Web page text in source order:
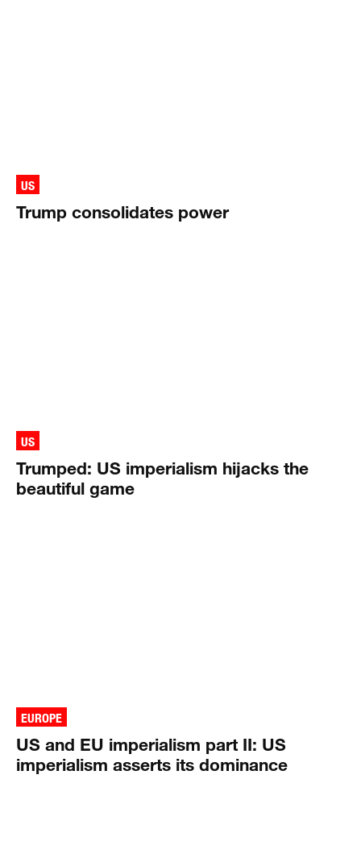
US
Trump consolidates power
US
Trumped: US imperialism hijacks the
beautiful game
EUROPE
US and EU imperialism part II: US
imperialism asserts its dominance